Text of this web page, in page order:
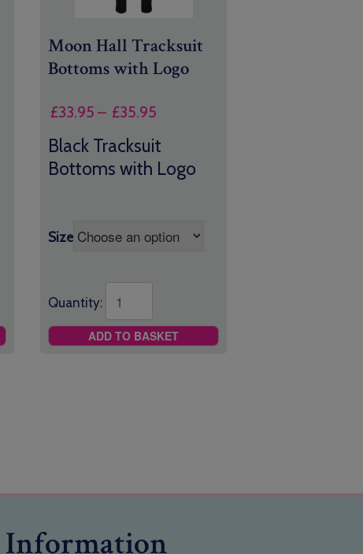
Moon Hall Tracksuit
Bottoms with Logo
£33.95 – £35.95Price
£33.95
through
Black Tracksuit
Bottoms with Logo
Size
Quantity:
ADD TO BASKET
Information